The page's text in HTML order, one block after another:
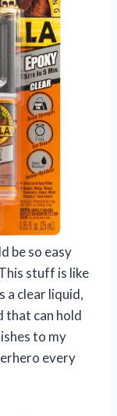
be so easy
stuff is like
a clear liquid,
that can hold
to my
every